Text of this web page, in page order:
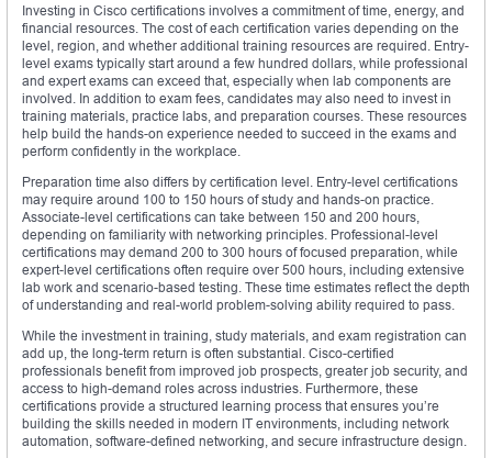
Investing in Cisco certifications involves a commitment of time, energy, and
financial resources. The cost of each certification varies depending on the
level, region, and whether additional training resources are required. Entry-
level exams typically start around a few hundred dollars, while professional
and expert exams can exceed that, especially when lab components are
involved. In addition to exam fees, candidates may also need to invest in
training materials, practice labs, and preparation courses. These resources
help build the hands-on experience needed to succeed in the exams and
perform confidently in the workplace.
Preparation time also differs by certification level. Entry-level certifications
may require around 100 to 150 hours of study and hands-on practice.
Associate-level certifications can take between 150 and 200 hours,
depending on familiarity with networking principles. Professional-level
certifications may demand 200 to 300 hours of focused preparation, while
expert-level certifications often require over 500 hours, including extensive
lab work and scenario-based testing. These time estimates reflect the depth
of understanding and real-world problem-solving ability required to pass.
While the investment in training, study materials, and exam registration can
add up, the long-term return is often substantial. Cisco-certified
professionals benefit from improved job prospects, greater job security, and
access to high-demand roles across industries. Furthermore, these
certifications provide a structured learning process that ensures you’re
building the skills needed in modern IT environments, including network
automation, software-defined networking, and secure infrastructure design.